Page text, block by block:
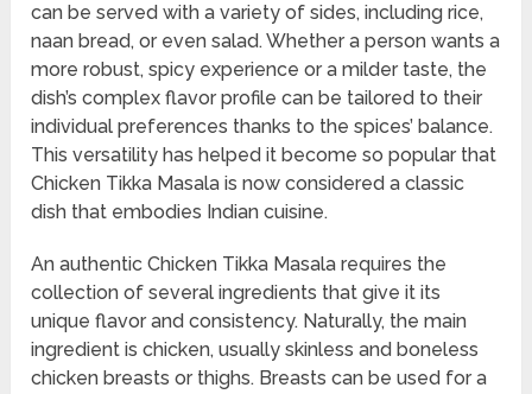
can be served with a variety of sides, including rice,
naan bread, or even salad. Whether a person wants a
more robust, spicy experience or a milder taste, the
dish’s complex flavor profile can be tailored to their
individual preferences thanks to the spices’ balance.
This versatility has helped it become so popular that
Chicken Tikka Masala is now considered a classic
dish that embodies Indian cuisine.
An authentic Chicken Tikka Masala requires the
collection of several ingredients that give it its
unique flavor and consistency. Naturally, the main
ingredient is chicken, usually skinless and boneless
chicken breasts or thighs. Breasts can be used for a